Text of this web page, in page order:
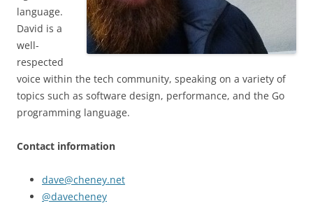
language.
David is a
well-
respected
voice within the tech community, speaking on a variety of
topics such as software design, performance, and the Go
programming language.
Contact information
dave@cheney.net
@davecheney